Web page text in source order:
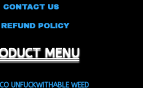
CONTACT US
POLICY
MENU
UNFUCKWITHABLE WEED